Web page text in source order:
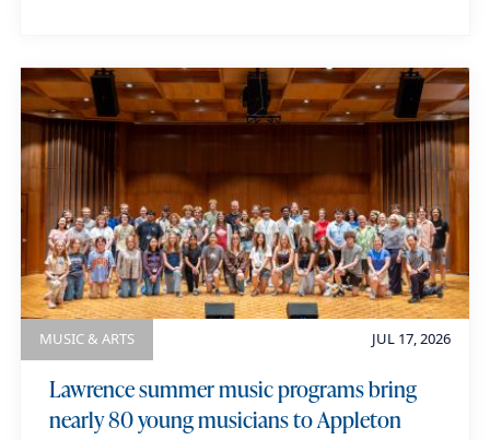
JUL 17, 2026
MUSIC & ARTS
Lawrence summer music programs bring
nearly 80 young musicians to Appleton